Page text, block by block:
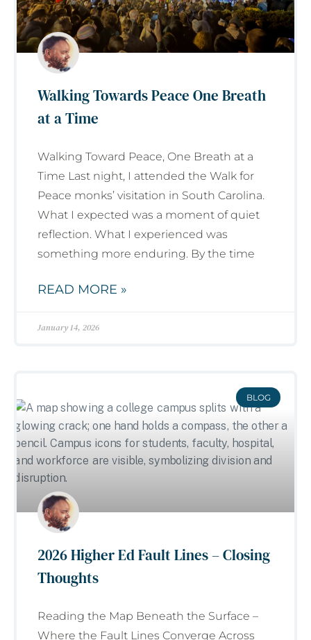
Walking Towards Peace One Breath
at a Time
Walking Toward Peace, One Breath at a
Time Last night, I attended the Walk for
Peace monks’ visitation in South Carolina.
What I expected was a moment of quiet
reflection. What I experienced was
something more enduring. By the time
READ MORE »
January 14, 2026
BLOG
2026 Higher Ed Fault Lines – Closing
Thoughts
Reading the Map Beneath the Surface –
Where the Fault Lines Converge Across